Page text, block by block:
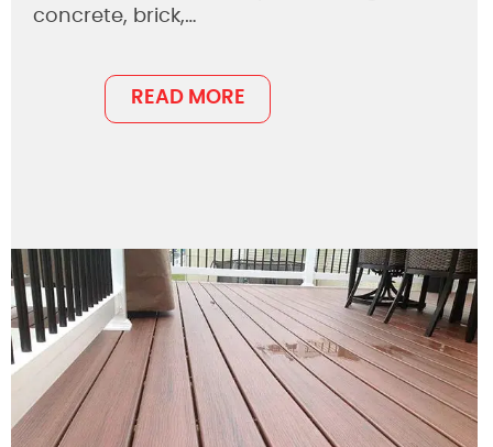
concrete, brick,…
READ MORE